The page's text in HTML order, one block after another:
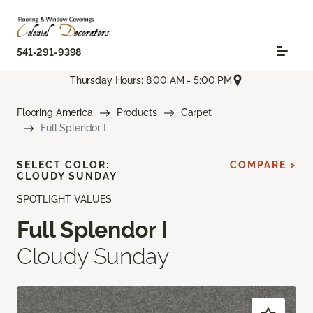
541-291-9398
Thursday Hours: 8:00 AM - 5:00 PM
Flooring America Products
Carpet
Full Splendor I
SPOTLIGHT VALUES
Full Splendor I
Cloudy Sunday
SELECT COLOR:
CLOUDY SUNDAY
COMPARE >